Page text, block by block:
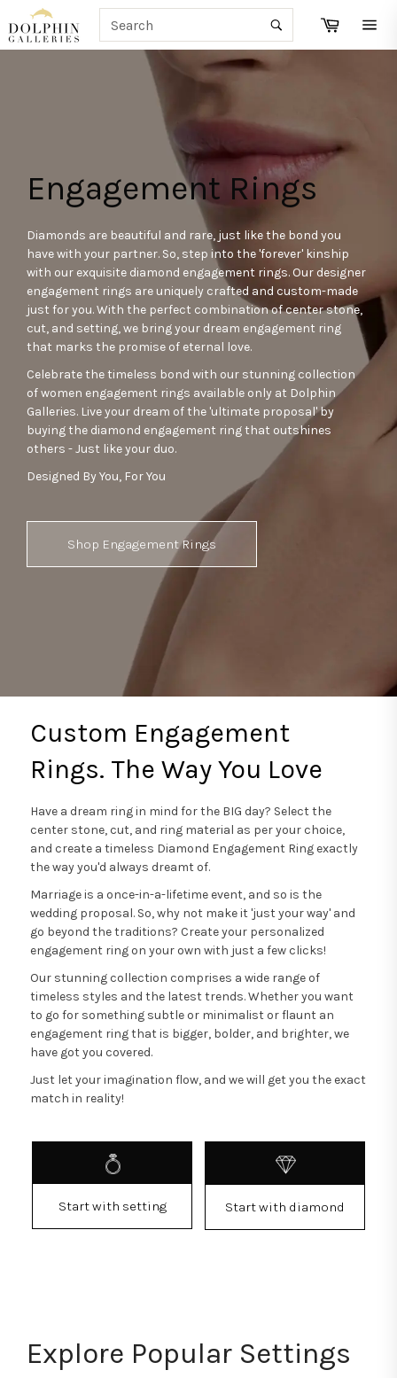
to
content
Search
Cart
Engagement Rings
Diamonds are beautiful and rare, just like the bond you
have with your partner. So, step into the 'forever' kinship
with our exquisite diamond engagement rings. Our designer
engagement rings are uniquely crafted and custom-made
just for you. With the perfect combination of center stone,
cut, and setting, we bring your dream engagement ring
that marks the promise of eternal love.
Celebrate the timeless bond with our stunning collection
of women engagement rings available only at Dolphin
Galleries. Live your dream of the 'ultimate proposal' by
buying the diamond engagement ring that outshines
others - Just like your duo.
Designed By You, For You
Shop Engagement Rings
Custom Engagement
Rings. The Way You Love
Have a dream ring in mind for the BIG day? Select the
center stone, cut, and ring material as per your choice,
and create a timeless Diamond Engagement Ring exactly
the way you'd always dreamt of.
Marriage is a once-in-a-lifetime event, and so is the
wedding proposal. So, why not make it 'just your way' and
go beyond the traditions? Create your personalized
engagement ring on your own with just a few clicks!
Our stunning collection comprises a wide range of
timeless styles and the latest trends. Whether you want
to go for something subtle or minimalist or flaunt an
engagement ring that is bigger, bolder, and brighter, we
have got you covered.
Just let your imagination flow, and we will get you the exact
match in reality!
Start with setting Start with diamond
Explore Popular Settings